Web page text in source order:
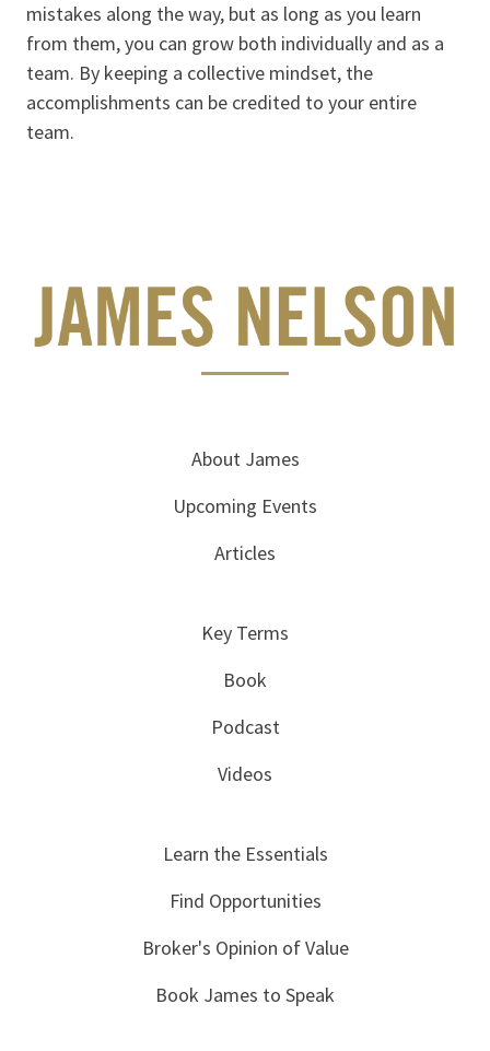
mistakes along the way, but as long as you learn
from them, you can grow both individually and as a
team. By keeping a collective mindset, the
accomplishments can be credited to your entire
team.
About James
Upcoming Events
Articles
Key Terms
Book
Podcast
Videos
Learn the Essentials
Find Opportunities
Broker's Opinion of Value
Book James to Speak